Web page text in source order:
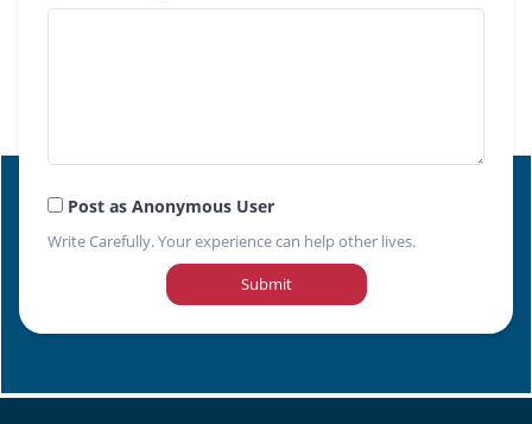
Post as Anonymous User
Write Carefully. Your experience can help other lives.
Submit